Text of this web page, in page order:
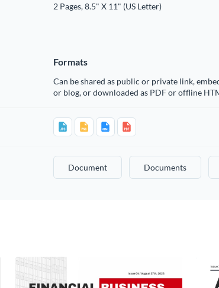
2 Pages, 8.5" X 11" (US Letter)
Formats
Can be shared as public or private link,
or blog, or downloaded as PDF or offline
Document Documents